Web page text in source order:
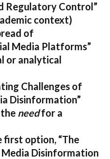
Regulatory Control”
context)
of
Media Platforms”
or analytical
Challenges of
Disinformation”
needfor a
first option, “The
Disinformation